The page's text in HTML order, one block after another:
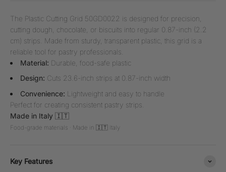
The Plastic Cutting Grid 50GD0022 is designed for precision,
cutting dough, chocolate, or biscuits into regular 0.87-inch (2.2
cm) strips. Made from sturdy, transparent plastic, this grid is a
reliable tool for pastry professionals.
Material: Durable, food-safe plastic
Design: Cuts 23.6-inch strips at 0.87-inch width
Convenience: Lightweight and easy to handle
Perfect for creating consistent pastry strips.
Made in Italy 🇮🇹
Food-grade materials · Made in 🇮🇹 Italy
Key Features